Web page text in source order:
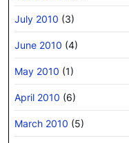
July 2010 (3)
June 2010 (4)
May 2010 (1)
April 2010 (6)
March 2010 (5)